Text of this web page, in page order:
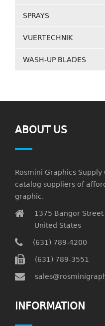
SPRAYS
VUERTECHNIK
WASH-UP BLADES
ABOUT US
Rosmini Graphics
catalog suppliers of
graphic.
1375 Bangor
United States
(631) 789-4200
(631) 789-3551
INFORMATION